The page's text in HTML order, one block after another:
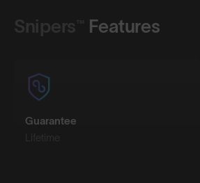
Snipers™ Features
Guarantee
Lifetime